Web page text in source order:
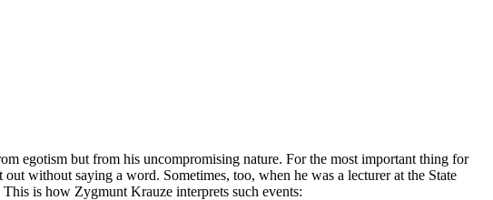
egotism but from his uncompromising nature. For the most important thing for
without saying a word. Sometimes, too, when he was a lecturer at the State
is how Zygmunt Krauze interprets such events: